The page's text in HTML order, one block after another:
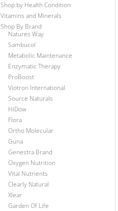
Shop by Health Condition
Vitamins and Minerals
Shop By Brand
Natures Way
Sambucol
Metabolic Maintenance
Enzymatic Therapy
ProBoost
Viotron International
Source Naturals
HiDow
Flora
Ortho Molecular
Guna
Genestra Brand
Oxygen Nutrition
Vital Nutrients
Clearly Natural
Xlear
Garden Of Life